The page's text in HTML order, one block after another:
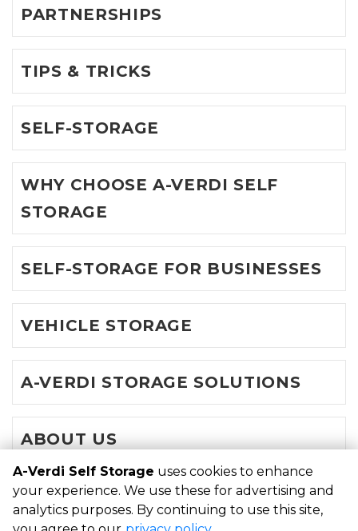
PARTNERSHIPS
TIPS & TRICKS
SELF-STORAGE
WHY CHOOSE A-VERDI SELF
STORAGE
SELF-STORAGE FOR BUSINESSES
VEHICLE STORAGE
A-VERDI STORAGE SOLUTIONS
ABOUT US
©A-Verdi Self Storage Terms Privacy
All sizes are
approximate
Some restrictions may apply
A-Verdi Self Storage uses cookies to enhance
your experience. We use these for advertising and
analytics purposes. By continuing to use this site,